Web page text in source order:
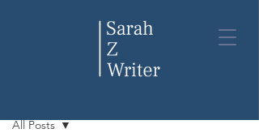
All Posts